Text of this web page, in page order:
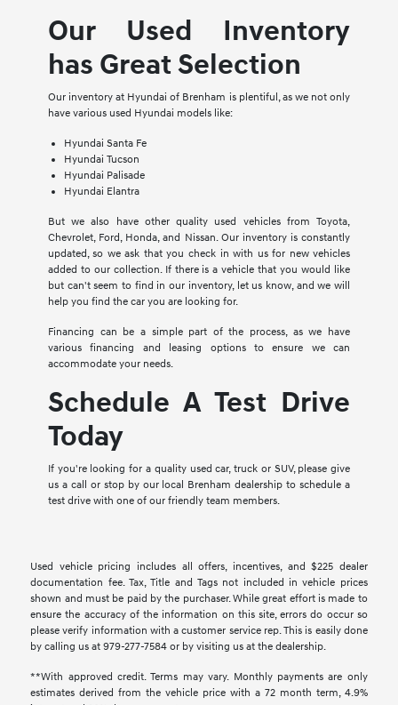
Our Used Inventory
has Great Selection
Our inventory at Hyundai of Brenham is plentiful, as we not only
have various used Hyundai models like:
Hyundai Santa Fe
Hyundai Tucson
Hyundai Palisade
Hyundai Elantra
But we also have other quality used vehicles from Toyota,
Chevrolet, Ford, Honda, and Nissan. Our inventory is constantly
updated, so we ask that you check in with us for new vehicles
added to our collection. If there is a vehicle that you would like
but can't seem to find in our inventory, let us know, and we will
help you find the car you are looking for.
Financing can be a simple part of the process, as we have
various financing and leasing options to ensure we can
accommodate your needs.
Schedule A Test Drive
Today
If you're looking for a quality used car, truck or SUV, please give
us a call or stop by our local Brenham dealership to schedule a
test drive with one of our friendly team members.
Used vehicle pricing includes all offers, incentives, and $225 dealer
documentation fee. Tax, Title and Tags not included in vehicle prices
shown and must be paid by the purchaser. While great effort is made to
ensure the accuracy of the information on this site, errors do occur so
please verify information with a customer service rep. This is easily done
by calling us at 979-277-7584 or by visiting us at the dealership.
**With approved credit. Terms may vary. Monthly payments are only
estimates derived from the vehicle price with a 72 month term, 4.9%